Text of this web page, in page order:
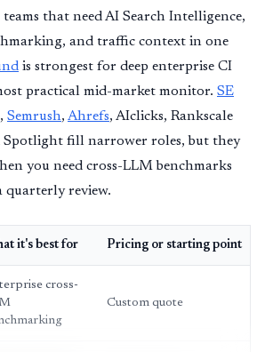
that need AI Search Intelligence,
and traffic context in one
is strongest for deep enterprise CI
practical mid-market monitor. SE
, Semrush, Ahrefs, AIclicks, Rankscale
Spotlight fill narrower roles, but they
you need cross-LLM benchmarks
quarterly review.
it's best for Pricing or starting point
cross-
Custom quote